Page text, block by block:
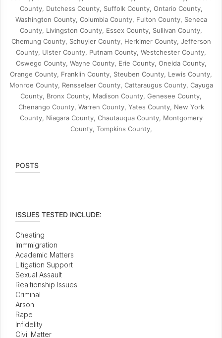
County, Dutchess County, Suffolk County, Ontario County,
Washington County, Columbia County, Fulton County, Seneca
County, Livingston County, Essex County, Sullivan County,
Chemung County, Schuyler County, Herkimer County, Jefferson
County, Ulster County, Putnam County, Westchester County,
Oswego County, Wayne County, Erie County, Oneida County,
Orange County, Franklin County, Steuben County, Lewis County,
Monroe County, Rensselaer County, Cattaraugus County, Cayuga
County, Bronx County, Madison County, Genesee County,
Chenango County, Warren County, Yates County, New York
County, Niagara County, Chautauqua County, Montgomery
County, Tompkins County,
POSTS
ISSUES TESTED INCLUDE:
Cheating
Immmigration
Academic Matters
Litigation Support
Sexual Assault
Realtionship Issues
Criminal
Arson
Rape
Infidelity
Civil Matter